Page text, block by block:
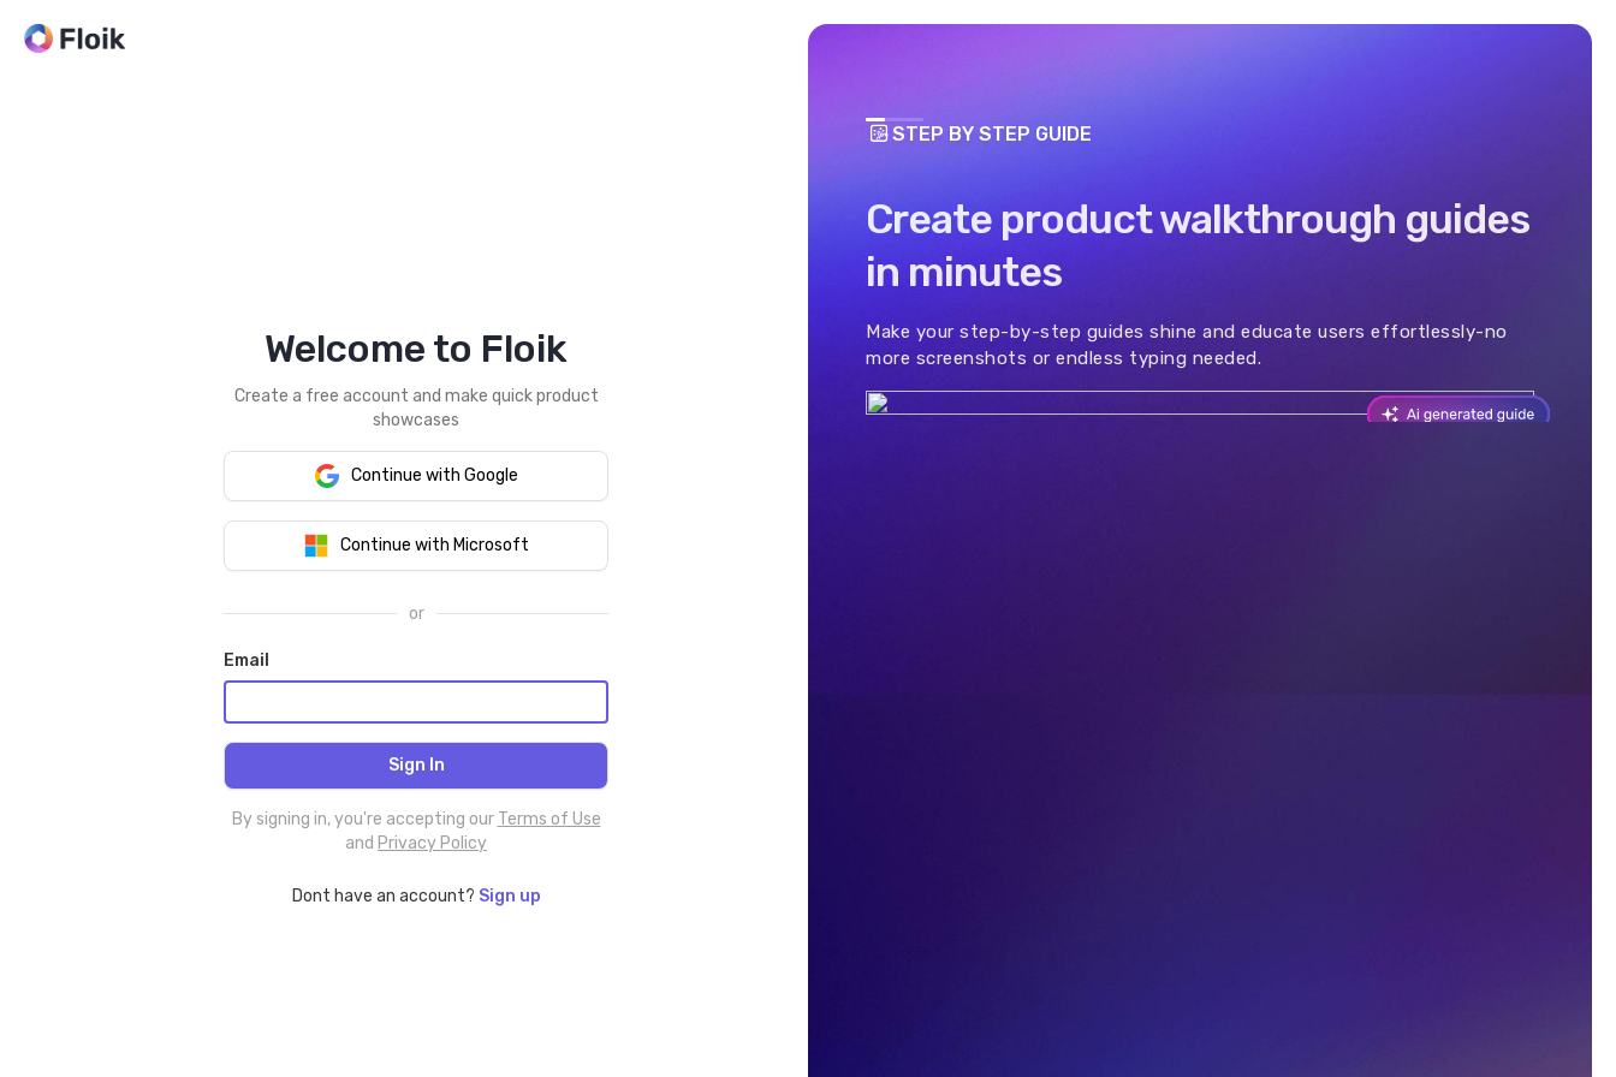
Welcome to Floik
Create a free account and make quick product
showcases
Continue with Google
Continue with Microsoft
or
Email
By signing in, you're accepting our Terms of Use
and Privacy Policy
Dont have an account? Sign up
STEP BY STEP GUIDE
Create product walkthrough guides
in minutes
Make your step-by-step guides shine and educate users effortlessly-no
more screenshots or endless typing needed.